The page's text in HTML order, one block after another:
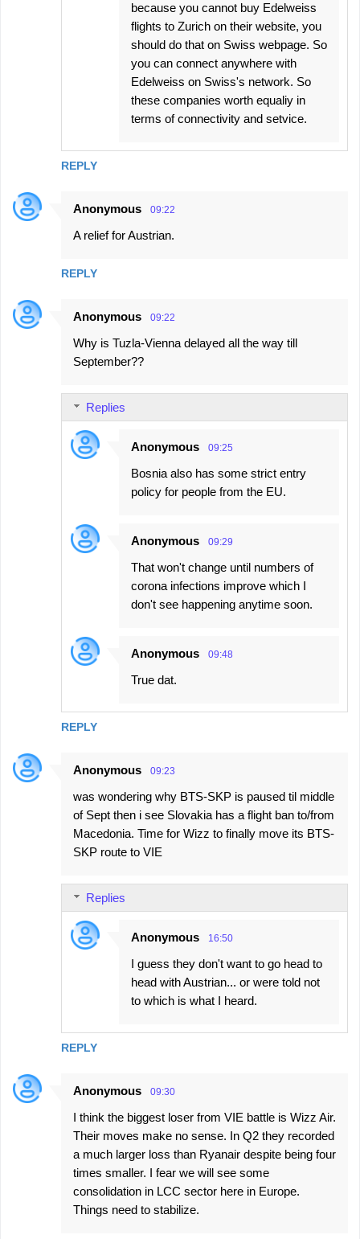
REPLY
because you cannot buy Edelweiss
flights to Zurich on their website, you
should do that on Swiss webpage. So
you can connect anywhere with
Edelweiss on Swiss's network. So
these companies worth equaliy in
terms of connectivity and setvice.
Anonymous 09:22
A relief for Austrian.
REPLY
Anonymous 09:22
Why is Tuzla-Vienna delayed all the way till
September??
REPLY
Replies
Anonymous 09:25
Bosnia also has some strict entry
policy for people from the EU.
Anonymous 09:29
That won't change until numbers of
corona infections improve which I
don't see happening anytime soon.
Anonymous 09:48
True dat.
Anonymous 09:23
was wondering why BTS-SKP is paused til middle
of Sept then i see Slovakia has a flight ban to/from
Macedonia. Time for Wizz to finally move its BTS-
SKP route to VIE
REPLY
Replies
Anonymous 16:50
I guess they don't want to go head to
head with Austrian... or were told not
to which is what I heard.
Anonymous 09:30
I think the biggest loser from VIE battle is Wizz Air.
Their moves make no sense. In Q2 they recorded
a much larger loss than Ryanair despite being four
times smaller. I fear we will see some
consolidation in LCC sector here in Europe.
Things need to stabilize.